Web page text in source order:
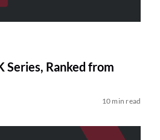
Series, Ranked from
10 min read